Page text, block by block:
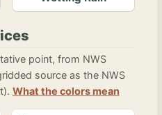
point, from NWS
source as the NWS
What the colors mean